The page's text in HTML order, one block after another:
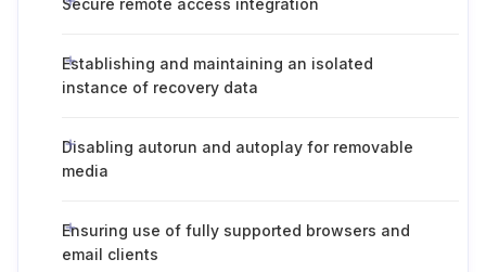
Secure remote access integration
Establishing and maintaining an isolated
instance of recovery data
Disabling autorun and autoplay for removable
media
Ensuring use of fully supported browsers and
email clients